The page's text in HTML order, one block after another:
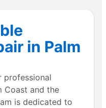
in Palm
professional
Coast and the
is dedicated to